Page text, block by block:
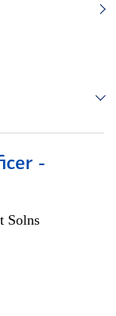
-
Solns